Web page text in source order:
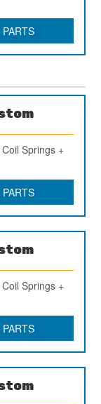
PARTS
Springs +
PARTS
Springs +
PARTS